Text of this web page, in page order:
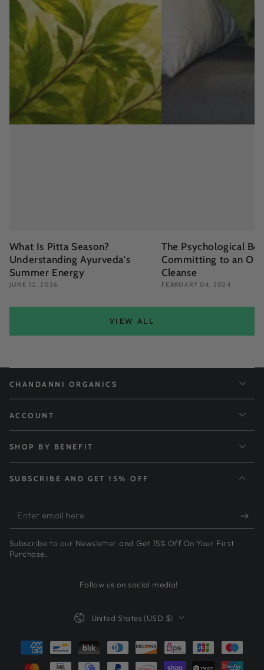
What Is Pitta Season?
Understanding Ayurveda's
Summer Energy
JUNE 12, 2026
The Psychological
Committing to an
Cleanse
FEBRUARY 04, 2024
VIEW ALL
CHANDANNI ORGANICS
ACCOUNT
SHOP BY BENEFIT
SUBSCRIBE AND GET 15% OFF
Enter
email
here
Subscribe to our Newsletter and Get 15% Off On Your First
Purchase.
Follow us on social media!
Country/region
United States (USD $)
Payment
methods